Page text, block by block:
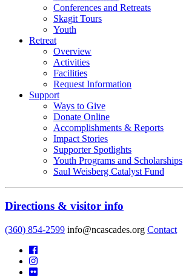
Conferences and Retreats
Skagit Tours
Youth
Retreat
Overview
Activities
Facilities
Request Information
Support
Ways to Give
Donate Online
Accomplishments & Reports
Impact Stories
Supporter Spotlights
Youth Programs and Scholarships
Saul Weisberg Catalyst Fund
Directions & visitor info
(360) 854-2599 info@ncascades.org Contact